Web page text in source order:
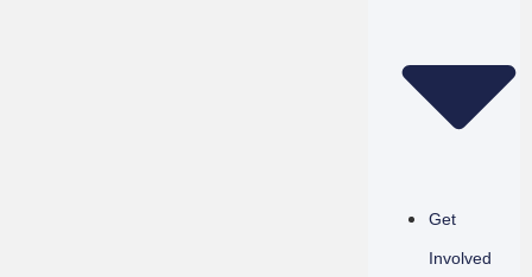
Get
Involved